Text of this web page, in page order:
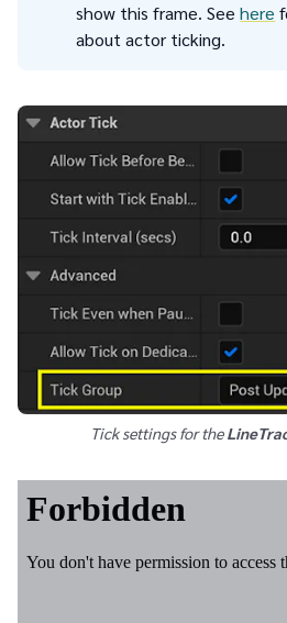
show this frame. Seehere
about actor ticking.
Tick settings for the